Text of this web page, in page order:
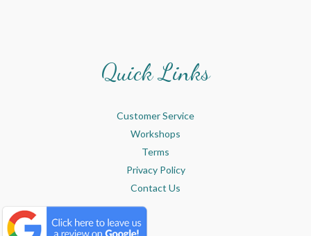
Quick Links
Customer Service
Workshops
Terms
Privacy Policy
Contact Us